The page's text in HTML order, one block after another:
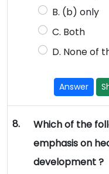
B. (b) only
C. Both
D. None of
Answer
8.
Which of the
emphasis on
development ?